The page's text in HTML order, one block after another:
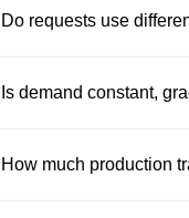
Do requests use
Is demand constant,
How much production